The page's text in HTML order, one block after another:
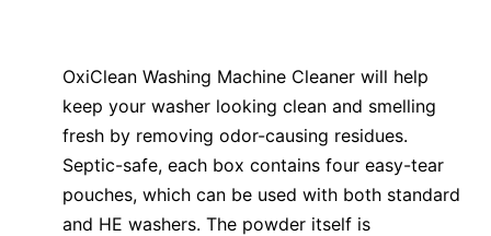
OxiClean Washing Machine Cleaner will help
keep your washer looking clean and smelling
fresh by removing odor-causing residues.
Septic-safe, each box contains four easy-tear
pouches, which can be used with both standard
and HE washers. The powder itself is